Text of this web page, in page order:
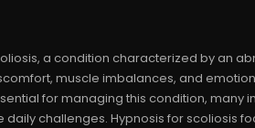
a condition characterized by an
muscle imbalances, and
for managing this condition, many
daily challenges. Hypnosis for scoliosis